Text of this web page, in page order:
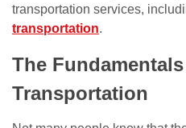
transportation services,
transportation.
The
Transportation